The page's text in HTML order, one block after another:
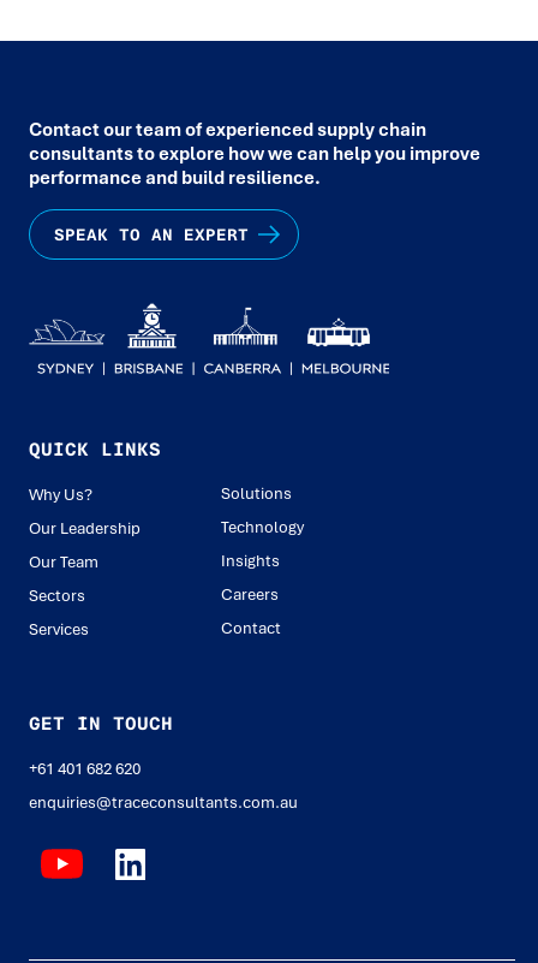
Contact our team of experienced supply chain
consultants to explore how we can help you improve
performance and build resilience.
SPEAK TO AN EXPERT
QUICK LINKS
Why Us?
Our Leadership
Our Team
Sectors
Services
Solutions
Technology
Insights
Careers
Contact
GET IN TOUCH
+61 401 682 620
enquiries@traceconsultants.com.au